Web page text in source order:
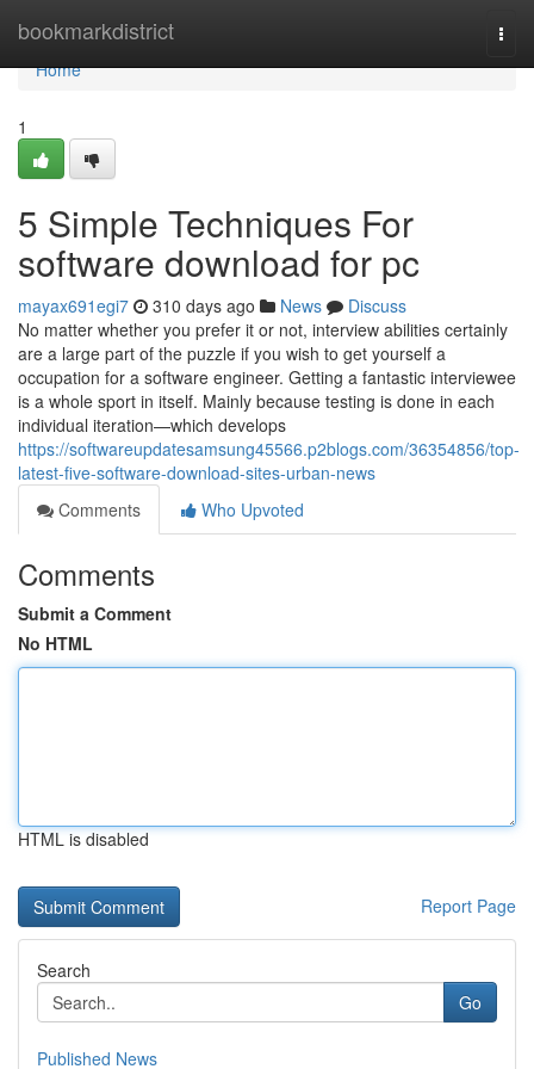
bookmarkdistrict
Home
Home
1
5 Simple Techniques For
software download for pc
mayax691egi7 310 days ago News
Discuss
No matter whether you prefer it or not, interview abilities certainly
are a large part of the puzzle if you wish to get yourself a
occupation for a software engineer. Getting a fantastic interviewee
is a whole sport in itself. Mainly because testing is done in each
individual iteration—which develops
https://softwareupdatesamsung45566.p2blogs.com/36354856/top-
latest-five-software-download-sites-urban-news
Comments
Who Upvoted
Comments
Submit a Comment
No HTML
HTML is disabled
Report Page
Search
Go
Published News